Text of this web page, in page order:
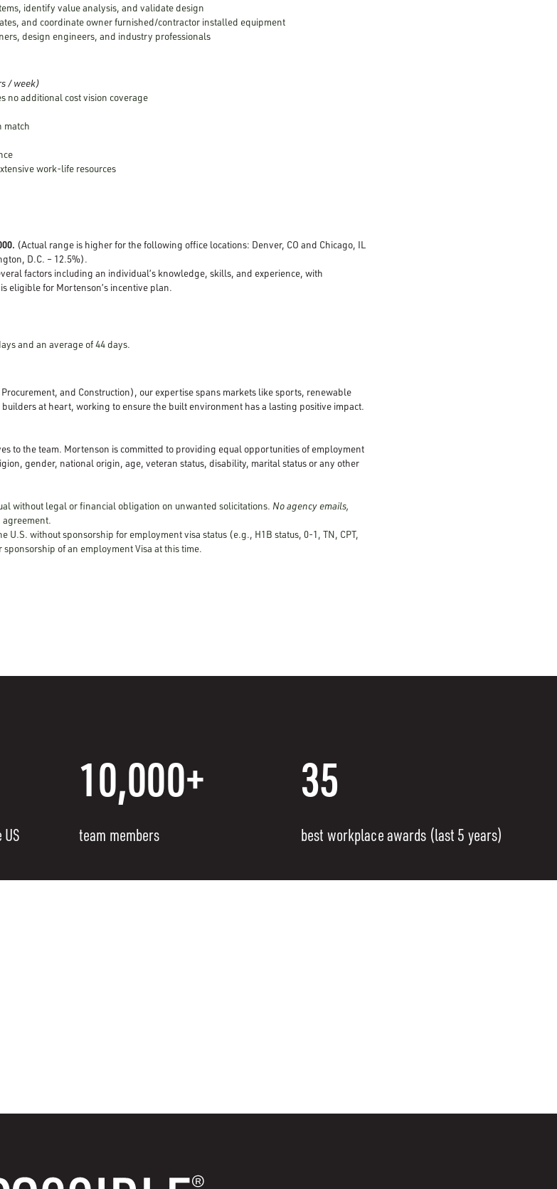
identify value analysis, and validate design
and coordinate owner furnished/contractor installed equipment
design engineers, and industry professionals
/ week)
no additional cost vision coverage
match
work-life resources
(Actual range is higher for the following office locations: Denver, CO and Chicago, IL
D.C. – 12.5%).
factors including an individual’s knowledge, skills, and experience, with
eligible for Mortenson’s incentive plan.
and an average of 44 days.
and Construction), our expertise spans markets like sports, renewable
at heart, working to ensure the built environment has a lasting positive impact.
to the team. Mortenson is committed to providing equal opportunities of employment
gender, national origin, age, veteran status, disability, marital status or any other
without legal or financial obligation on unwanted solicitations. No agency emails,
U.S. without sponsorship for employment visa status (e.g., H1B status, 0-1, TN, CPT,
of an employment Visa at this time.
10,000+
team members
35
best workplace awards (last 5 years)